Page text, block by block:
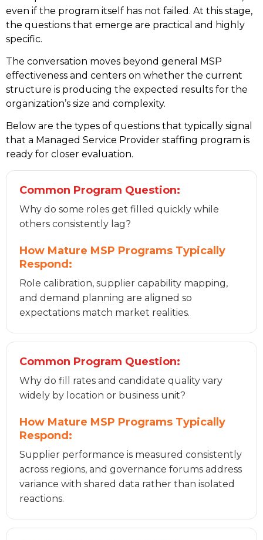
even if the program itself has not failed. At this stage,
the questions that emerge are practical and highly
specific.
The conversation moves beyond general MSP
effectiveness and centers on whether the current
structure is producing the expected results for the
organization’s size and complexity.
Below are the types of questions that typically signal
that a Managed Service Provider staffing program is
ready for closer evaluation.
Common Program Question:
Why do some roles get filled quickly while
others consistently lag?
How Mature MSP Programs Typically
Respond:
Role calibration, supplier capability mapping,
and demand planning are aligned so
expectations match market realities.
Common Program Question:
Why do fill rates and candidate quality vary
widely by location or business unit?
How Mature MSP Programs Typically
Respond:
Supplier performance is measured consistently
across regions, and governance forums address
variance with shared data rather than isolated
reactions.